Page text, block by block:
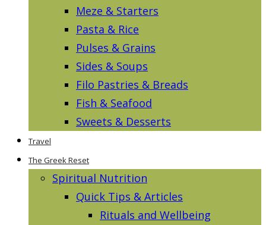
Meze & Starters
Pasta & Rice
Pulses & Grains
Sides & Soups
Filo Pastries & Breads
Fish & Seafood
Sweets & Desserts
Travel
The Greek Reset
Spiritual Nutrition
Quick Tips & Articles
Rituals and Wellbeing